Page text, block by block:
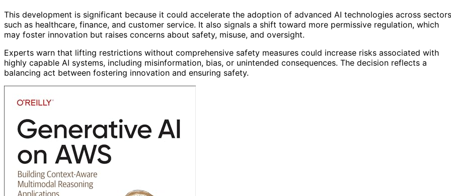
This development is significant because it could accelerate the adoption of advanced AI technologies across sectors
such as healthcare, finance, and customer service. It also signals a shift toward more permissive regulation, which
may foster innovation but raises concerns about safety, misuse, and oversight.
Experts warn that lifting restrictions without comprehensive safety measures could increase risks associated with
highly capable AI systems, including misinformation, bias, or unintended consequences. The decision reflects a
balancing act between fostering innovation and ensuring safety.